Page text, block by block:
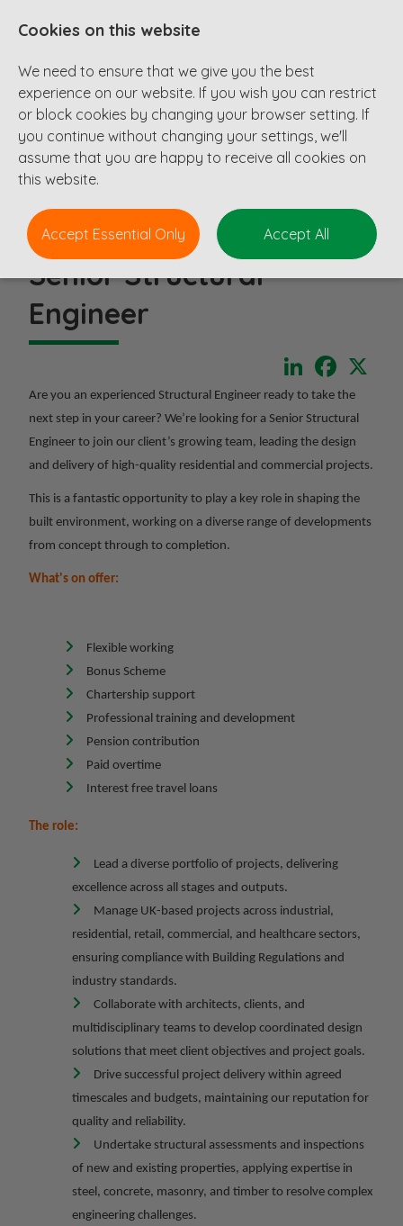
Senior Structural
Engineer
LinkedIn
Are you an experienced Structural Engineer ready to take the
next step in your career? We’re looking for a Senior Structural
Engineer to join our client’s growing team, leading the design
and delivery of high-quality residential and commercial projects.
This is a fantastic opportunity to play a key role in shaping the
built environment, working on a diverse range of developments
from concept through to completion.
What's on offer:
Flexible working
Bonus Scheme
Chartership support
Professional training and development
Pension contribution
Paid overtime
Interest free travel loans
The role:
Lead a diverse portfolio of projects, delivering
excellence across all stages and outputs.
Manage UK-based projects across industrial,
residential, retail, commercial, and healthcare sectors,
ensuring compliance with Building Regulations and
industry standards.
Collaborate with architects, clients, and
multidisciplinary teams to develop coordinated design
solutions that meet client objectives and project goals.
Drive successful project delivery within agreed
timescales and budgets, maintaining our reputation for
quality and reliability.
Undertake structural assessments and inspections
of new and existing properties, applying expertise in
steel, concrete, masonry, and timber to resolve complex
engineering challenges.
Cookies on this website
We need to ensure that we give you the best
experience on our website. If you wish you can restrict
or block cookies by changing your browser setting. If
you continue without changing your settings, we'll
assume that you are happy to receive all cookies on
this website.
Accept Essential Only Accept All